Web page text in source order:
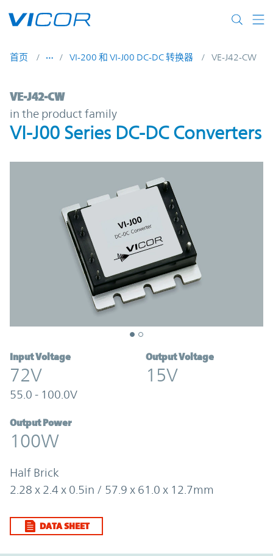
首页 VI-200 和 VI-J00 DC-DC 转换器 VE-J42-CW
VE-J42-CW | VI-J00 Series DC-DC
VE-J42-CW
in the product family
VI-J00 Series DC-DC Converters
Input Voltage
72V
55.0 - 100.0V
Output Voltage
15V
Output Power
100W
Half Brick
2.28 x 2.4 x 0.5in / 57.9 x 61.0 x 12.7mm
DATA SHEET